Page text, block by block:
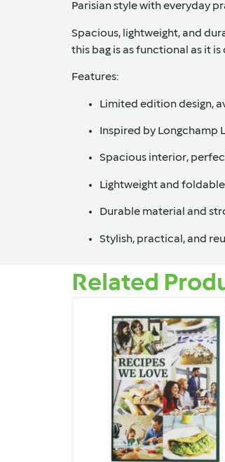
Parisian style with everyday
Spacious, lightweight, and
this bag is as functional as it
Features:
Limited edition design,
Inspired by Longchamp
Spacious interior,
Lightweight and
Durable material and
Stylish, practical, and
Related